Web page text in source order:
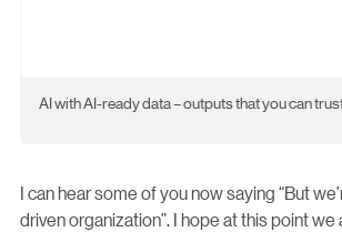
AI with AI-ready data – outputs that you can
I can hear some of you now saying “But
driven organization”. I hope at this point we